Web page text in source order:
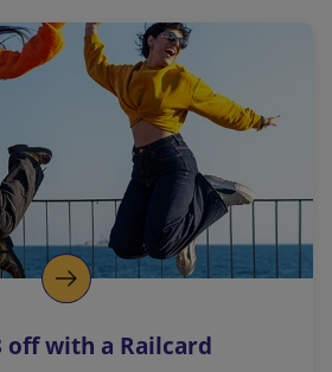
off with a Railcard